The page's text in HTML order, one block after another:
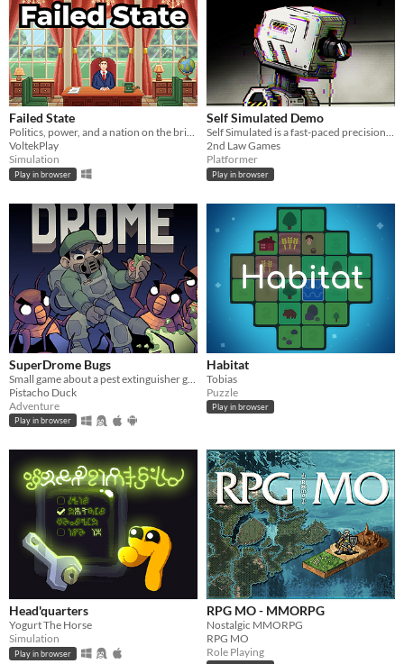
Failed State
Politics, power, and a nation on the brink.
VoltekPlay
Simulation
Play in browser
Self Simulated Demo
Self Simulated is a fast-paced precision platformer for the Game Boy Color
2nd Law Games
Platformer
Play in browser
SuperDrome Bugs
Pistacho Duck
Adventure
Play in browser
Habitat
Tobias
Puzzle
Play in browser
Head'quarters
Yogurt The Horse
Simulation
Play in browser
RPG MO - MMORPG
Nostalgic MMORPG
RPG MO
Role Playing